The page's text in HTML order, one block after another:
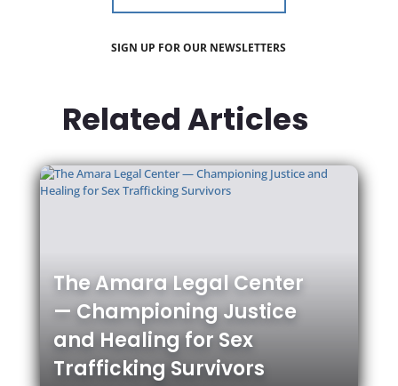
SIGN UP FOR OUR NEWSLETTERS
Related Articles
The Amara Legal Center
— Championing Justice
and Healing for Sex
Trafficking Survivors